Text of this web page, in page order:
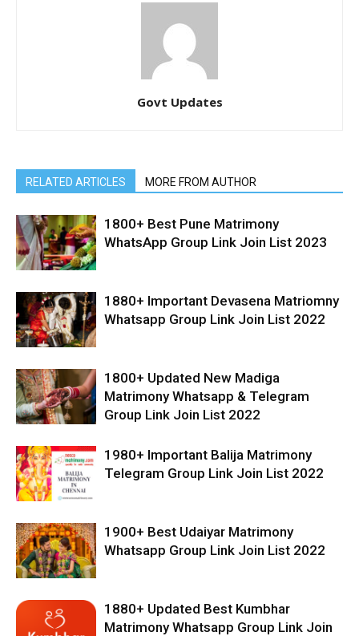
Govt Updates
RELATED ARTICLES MORE FROM AUTHOR
1800+ Best Pune Matrimony
WhatsApp Group Link Join List 2023
1880+ Important Devasena Matriomny
Whatsapp Group Link Join List 2022
1800+ Updated New Madiga
Matrimony Whatsapp & Telegram
Group Link Join List 2022
1980+ Important Balija Matrimony
Telegram Group Link Join List 2022
1900+ Best Udaiyar Matrimony
Whatsapp Group Link Join List 2022
1880+ Updated Best Kumbhar
Matrimony Whatsapp Group Link Join